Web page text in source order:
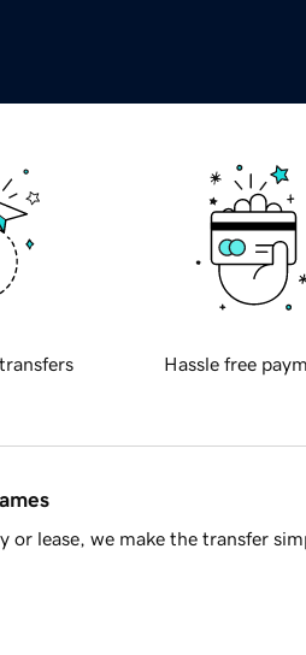
Hassle free
lease, we make the transfer